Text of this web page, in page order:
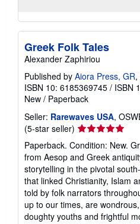
Greek Folk Tales
Alexander Zaphiriou
Published by Aiora Press, GR,
ISBN 10: 6185369745 / ISBN
New / Paperback
Seller: Rarewaves USA,
(5-star seller) Seller
rating
5
out
of
5
stars
Paperback. Condition: New.
from Aesop and Greek
storytelling in the pivotal
that linked Christianity, Islam
told by folk narrators
up to our times, are
doughty youths and frightful